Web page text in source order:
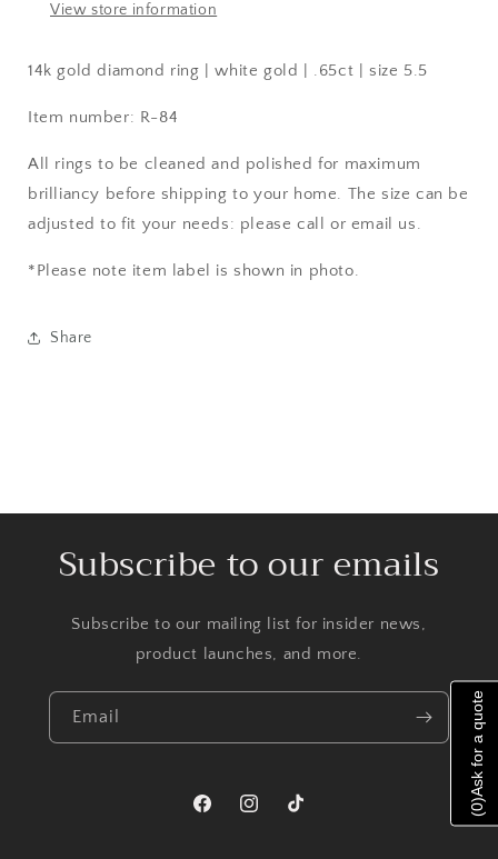
View store information
14k gold diamond ring | white gold | .65ct | size 5.5
Item number: R-84
All rings to be cleaned and polished for maximum
brilliancy before shipping to your home. The size can be
adjusted to fit your needs: please call or email us.
*Please note item label is shown in photo.
Share
Subscribe to our emails
Subscribe to our mailing list for insider news,
product launches, and more.
Email
FacebookInstagramTikTok (
0
)
Ask for a quote